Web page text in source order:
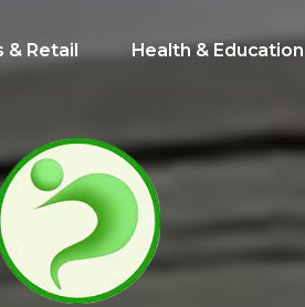
& Retail Health & Education